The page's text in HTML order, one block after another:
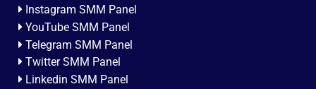
Instagram SMM Panel
YouTube SMM Panel
Telegram SMM Panel
Twitter SMM Panel
Linkedin SMM Panel